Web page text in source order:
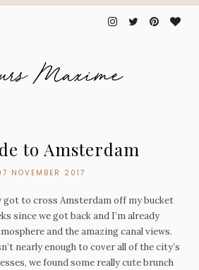
to Amsterdam
NOVEMBER 2017
got to cross Amsterdam off my bucket
since we got back and I’m already
and the amazing canal views.
nearly enough to cover all of the city’s
we found some really cute brunch